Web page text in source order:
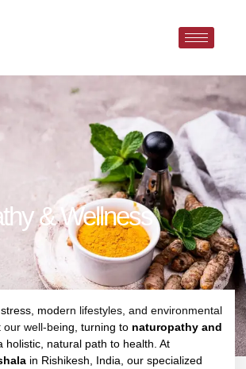
& Wellness
modern lifestyles, and environmental
our well-being, turning to naturopathy and
holistic, natural path to health. At
in Rishikesh, India, our specialized